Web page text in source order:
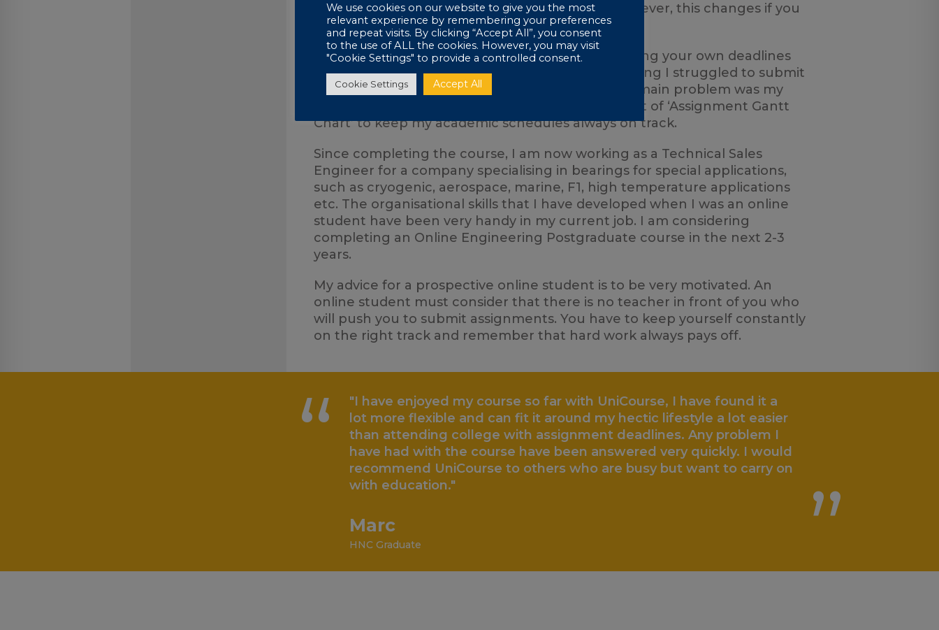
academic collaborations with other learners. However, this changes if you
choose to progress to university.
The main challenge with distance learning is setting your own deadlines
and making sure you stick to them. In the beginning I struggled to submit
assignments frequently. Then, I noticed that the main problem was my
study organisation, which is why I developed a sort of ‘Assignment Gantt
Chart’ to keep my academic schedules always on track.
Since completing the course, I am now working as a Technical Sales
Engineer for a company specialising in bearings for special applications,
such as cryogenic, aerospace, marine, F1, high temperature applications
etc. The organisational skills that I have developed when I was an online
student have been very handy in my current job. I am considering
completing an Online Engineering Postgraduate course in the next 2-3
years.
My advice for a prospective online student is to be very motivated. An
online student must consider that there is no teacher in front of you who
will push you to submit assignments. You have to keep yourself constantly
on the right track and remember that hard work always pays off.
“
"I have enjoyed my course so far with UniCourse, I have found it a
lot more flexible and can fit it around my hectic lifestyle a lot easier
than attending college with assignment deadlines. Any problem I
have had with the course have been answered very quickly. I would
recommend UniCourse to others who are busy but want to carry on
with education."
„
Marc
HNC Graduate
We use cookies on our website to give you the most
relevant experience by remembering your preferences
and repeat visits. By clicking “Accept All”, you consent
to the use of ALL the cookies. However, you may visit
"Cookie Settings" to provide a controlled consent.
Cookie Settings Accept All